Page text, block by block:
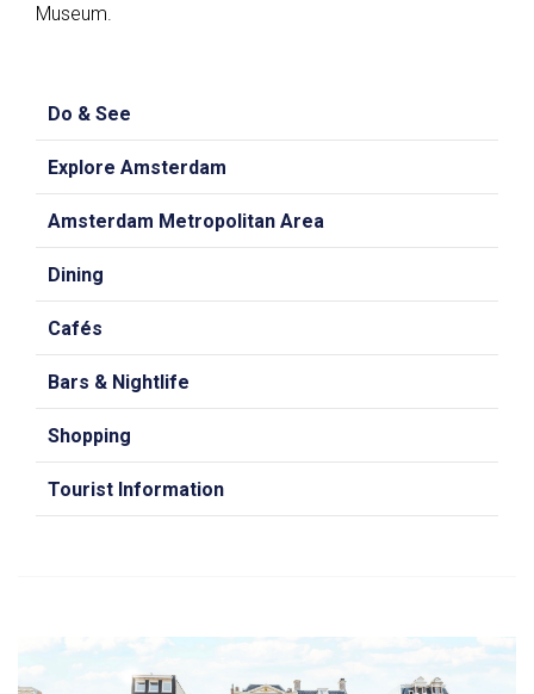
Museum.
Do & See
Explore Amsterdam
Amsterdam Metropolitan Area
Dining
Cafés
Bars & Nightlife
Shopping
Tourist Information